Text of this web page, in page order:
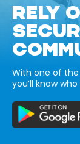
RELY
With one of
you’ll know